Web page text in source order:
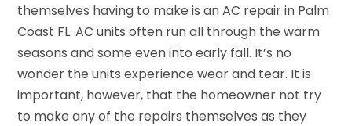
themselves having to make is an AC repair in Palm
Coast FL. AC units often run all through the warm
seasons and some even into early fall. It’s no
wonder the units experience wear and tear. It is
important, however, that the homeowner not try
to make any of the repairs themselves as they